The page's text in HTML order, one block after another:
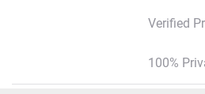
Verified
100%